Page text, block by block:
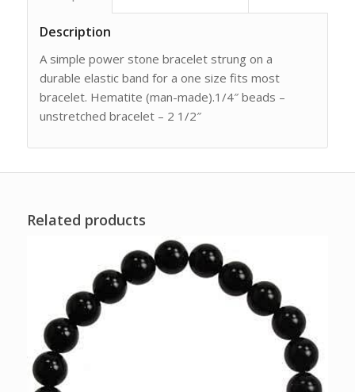
Description
A simple power stone bracelet strung on a
durable elastic band for a one size fits most
bracelet. Hematite (man-made).1/4″ beads –
unstretched bracelet – 2 1/2″
Related products